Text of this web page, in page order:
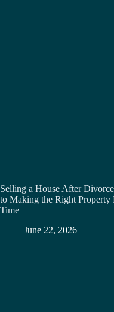
Selling a House After
to Making the Right
Time
June 22, 2026